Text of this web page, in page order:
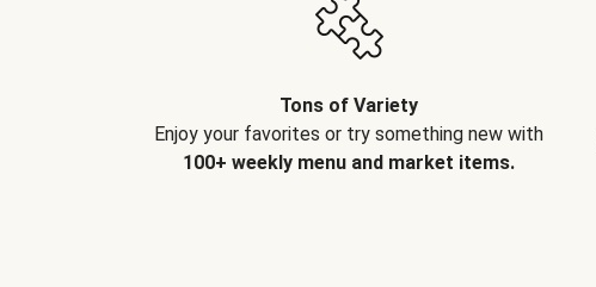
Tons of Variety
Enjoy your favorites or try something new with
100+ weekly menu and market items.